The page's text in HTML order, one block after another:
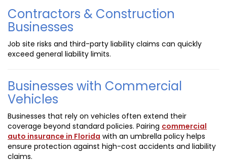
Contractors & Construction
Businesses
Job site risks and third-party liability claims can quickly
exceed general liability limits.
Businesses with Commercial
Vehicles
Businesses that rely on vehicles often extend their
coverage beyond standard policies. Pairing commercial
auto insurance in Florida with an umbrella policy helps
ensure protection against high-cost accidents and liability
claims.